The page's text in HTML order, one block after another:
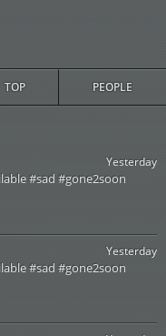
TOP PEOPLE
Yesterday
#sad #gone2soon
Yesterday
#sad #gone2soon